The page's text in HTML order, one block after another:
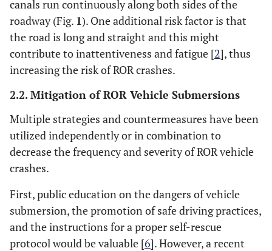
canals run continuously along both sides of the
roadway (Fig. 1). One additional risk factor is that
the road is long and straight and this might
contribute to inattentiveness and fatigue [2], thus
increasing the risk of ROR crashes.
2.2. Mitigation of ROR Vehicle Submersions
Multiple strategies and countermeasures have been
utilized independently or in combination to
decrease the frequency and severity of ROR vehicle
crashes.
First, public education on the dangers of vehicle
submersion, the promotion of safe driving practices,
and the instructions for a proper self-rescue
protocol would be valuable [6]. However, a recent